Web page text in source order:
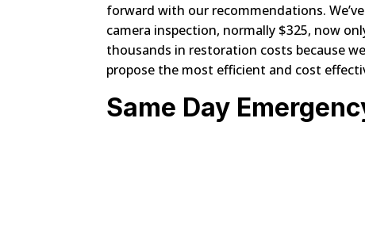
forward with our recommendations.
camera inspection, normally $325, now
thousands in restoration costs because
propose the most efficient and cost
Same Day